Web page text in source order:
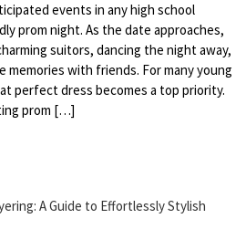
events in any high school
prom night. As the date approaches,
suitors, dancing the night away,
with friends. For many young
perfect dress becomes a top priority.
prom […]